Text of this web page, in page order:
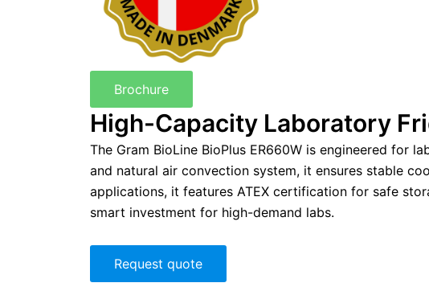
Brochure
High-Capacity Laboratory
The Gram BioLine BioPlus ER660W is engineered for
and natural air convection system, it ensures stable
applications, it features ATEX certification for safe
smart investment for high-demand labs.
Request quote